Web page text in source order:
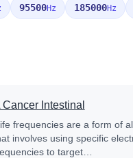
95500Hz 185000Hz
Cancer Intestinal
frequencies are a form of
involves using specific
to target…